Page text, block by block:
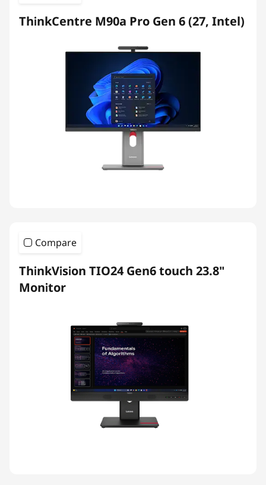
ThinkCentre M90a Pro Gen 6 (27, Intel)
Compare
ThinkVision TIO24 Gen6 touch 23.8"
Monitor